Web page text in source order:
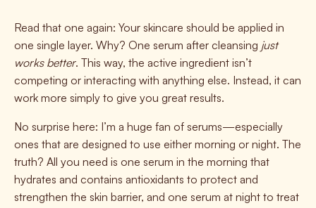
Read that one again: Your skincare should be applied in
one single layer. Why? One serum after cleansing just
works better. This way, the active ingredient isn’t
competing or interacting with anything else. Instead, it can
work more simply to give you great results.
No surprise here: I’m a huge fan of serums—especially
ones that are designed to use either morning or night. The
truth? All you need is one serum in the morning that
hydrates and contains antioxidants to protect and
strengthen the skin barrier, and one serum at night to treat